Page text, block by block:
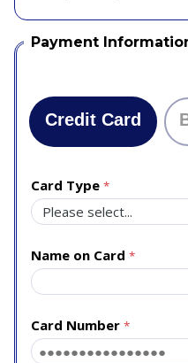
Payment
Credit Card
Card Type
Name on Card
Card Number